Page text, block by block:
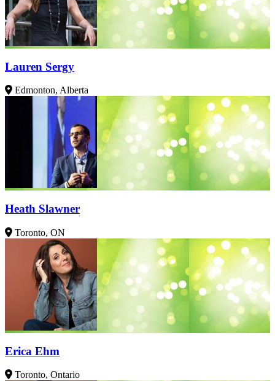
Lauren Sergy
Edmonton, Alberta
Heath Slawner
Toronto, ON
Erica Ehm
Toronto, Ontario